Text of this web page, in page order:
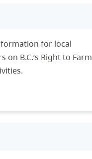
for local
B.C.’s Right to Farm